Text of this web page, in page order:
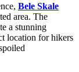
Bele Skale
area. The
a stunning
location for hikers